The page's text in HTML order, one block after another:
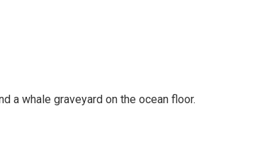
a whale graveyard on the ocean floor.